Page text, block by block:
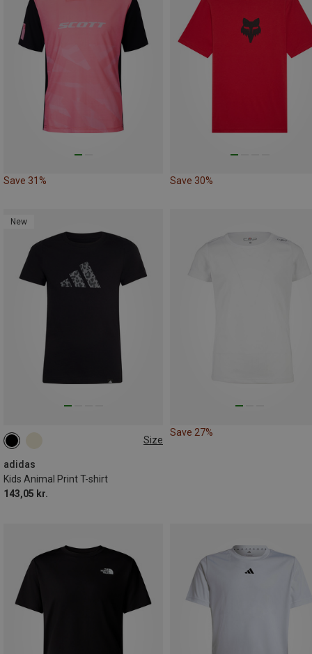
Save 31% Save 30%
New
Size
adidas
Kids Animal Print T-shirt
143,05 kr.
116
164
Save 27%